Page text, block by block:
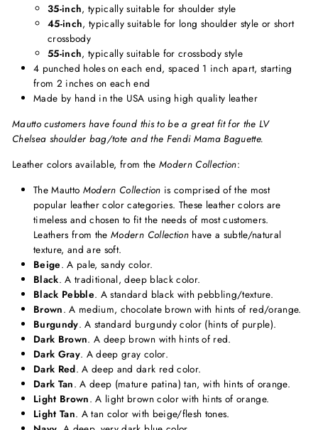
35-inch, typically suitable for shoulder style
45-inch, typically suitable for long shoulder style or short
crossbody
55-inch, typically suitable for crossbody style
4 punched holes on each end, spaced 1 inch apart, starting
from 2 inches on each end
Made by hand in the USA using high quality leather
Mautto customers have found this to be a great fit for the LV
Chelsea shoulder bag/tote and the Fendi Mama Baguette.
Leather colors available, from the Modern Collection:
The Mautto Modern Collection is comprised of the most
popular leather color categories. These leather colors are
timeless and chosen to fit the needs of most customers.
Leathers from theModern Collectionhave a subtle/natural
texture, and are soft.
Beige. A pale, sandy color.
Black. A traditional, deep black color.
Black Pebble. A standard black with pebbling/texture.
Brown. A medium, chocolate brown with hints of red/orange.
Burgundy. A standard burgundy color (hints of purple).
Dark Brown. A deep brown with hints of red.
Dark Gray. A deep gray color.
Dark Red. A deep and dark red color.
Dark Tan. A deep (mature patina) tan, with hints of orange.
Light Brown. A light brown color with hints of orange.
Light Tan. A tan color with beige/flesh tones.